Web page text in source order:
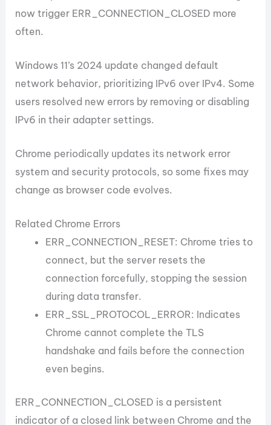
now trigger ERR_CONNECTION_CLOSED more
often.
Windows 11’s 2024 update changed default
network behavior, prioritizing IPv6 over IPv4. Some
users resolved new errors by removing or disabling
IPv6 in their adapter settings.
Chrome periodically updates its network error
system and security protocols, so some fixes may
change as browser code evolves.
Related Chrome Errors
ERR_CONNECTION_RESET: Chrome tries to
connect, but the server resets the
connection forcefully, stopping the session
during data transfer.
ERR_SSL_PROTOCOL_ERROR: Indicates
Chrome cannot complete the TLS
handshake and fails before the connection
even begins.
ERR_CONNECTION_CLOSED is a persistent
indicator of a closed link between Chrome and the